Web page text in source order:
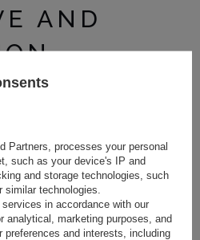
AND
Partners, processes your personal
such as your device's IP and
and storage technologies, such
technologies.
in accordance with our
analytical, marketing purposes, and
and interests, including